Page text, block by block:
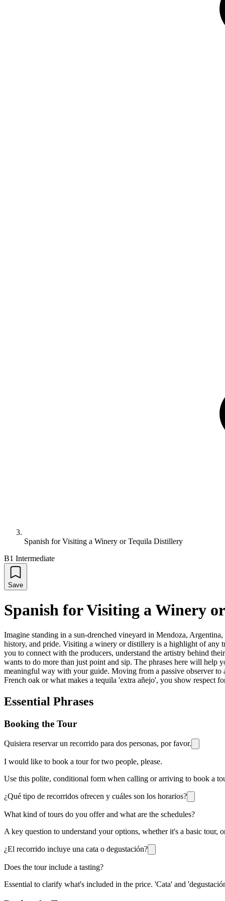
Spanish for Visiting a Winery or Tequila Distillery
B1 Intermediate
Save
Spanish for Visiting a Winery
Imagine standing in a sun-drenched vineyard in Mendoza,
history, and pride. Visiting a winery or distillery is a highlight of any
you to connect with the producers, understand the artistry behind
wants to do more than just point and sip. The phrases here will help
meaningful way with your guide. Moving from a passive observer
French oak or what makes a tequila 'extra añejo', you show respect
Essential Phrases
Booking the Tour
Quisiera reservar un recorrido para dos personas, por favor.
I would like to book a tour for two people, please.
Use this polite, conditional form when calling or arriving to book a
¿Qué tipo de recorridos ofrecen y cuáles son los horarios?
What kind of tours do you offer and what are the schedules?
A key question to understand your options, whether it's a basic tour,
¿El recorrido incluye una cata o degustación?
Does the tour include a tasting?
Essential to clarify what's included in the price. 'Cata' and